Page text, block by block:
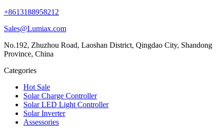
+8613188958212
Sales@Lumiax.com
No.192, Zhuzhou Road, Laoshan District, Qingdao City, Shandong
Province, China
Categories
Hot Sale
Solar Charge Controller
Solar LED Light Controller
Solar Inverter
Assessories